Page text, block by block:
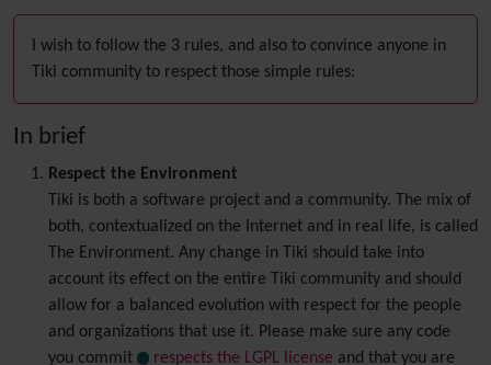
I wish to follow the 3 rules, and also to convince anyone in
Tiki community to respect those simple rules:
In brief
Respect the Environment
Tiki is both a software project and a community. The mix of
both, contextualized on the Internet and in real life, is called
The Environment. Any change in Tiki should take into
account its effect on the entire Tiki community and should
allow for a balanced evolution with respect for the people
and organizations that use it. Please make sure any code
you commit
respects the LGPL license and that you are